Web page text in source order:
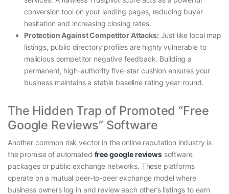
conversion tool on your landing pages, reducing buyer
hesitation and increasing closing rates.
Protection Against Competitor Attacks: Just like local map
listings, public directory profiles are highly vulnerable to
malicious competitor negative feedback. Building a
permanent, high-authority five-star cushion ensures your
business maintains a stable baseline rating year-round.
The Hidden Trap of Promoted “Free
Google Reviews” Software
Another common risk vector in the online reputation industry is
the promise of automated free google reviewssoftware
packages or public exchange networks. These platforms
operate on a mutual peer-to-peer exchange model where
business owners log in and review each other’s listings to earn